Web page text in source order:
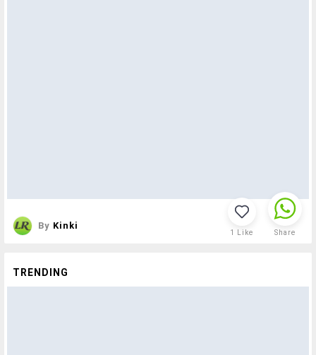
By Kinki
1 Like Share
TRENDING